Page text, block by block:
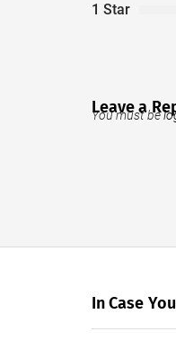
1 Star
Leave a
You must be
In Case